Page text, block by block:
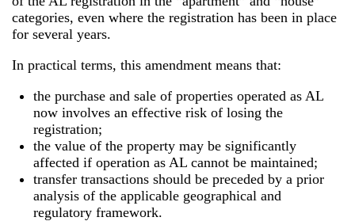
categories, even where the registration has been in place
for several years.
In practical terms, this amendment means that:
the purchase and sale of properties operated as AL
now involves an effective risk of losing the
registration;
the value of the property may be significantly
affected if operation as AL cannot be maintained;
transfer transactions should be preceded by a prior
analysis of the applicable geographical and
regulatory framework.